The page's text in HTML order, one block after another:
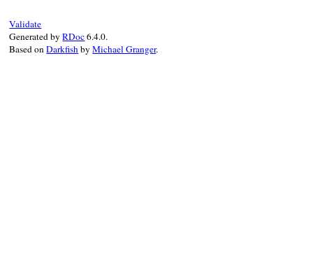
Validate
Generated byRDoc6.4.0.
Based onDarkfishbyMichael Granger.